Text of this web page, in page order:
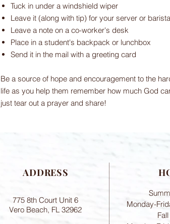
Tuck in under a windshield wiper
Leave it (along with tip) for your server or barista
Leave a note on a co-worker's desk
Place in a student's backpack or lunchbox
Send it in the mail with a greeting card
Be a source of hope and encouragement to the
life as you help them remember how much God
just tear out a prayer and share!
ADDRESS
775 8th Court Unit 6
Vero Beach, FL 32962
Monday-